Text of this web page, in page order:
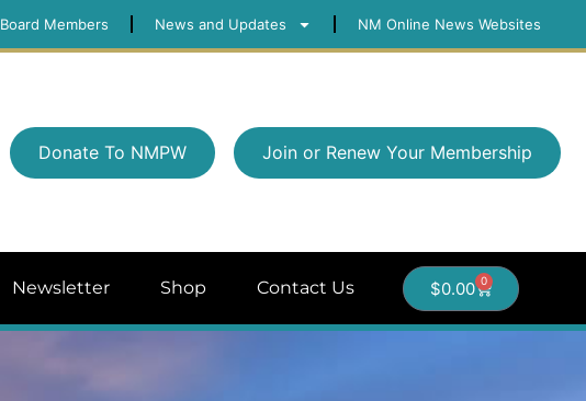
Board Members News and Updates NM Online News Websites
Donate To NMPW Join or Renew Your Membership
Newsletter Shop Contact Us $0.00 0